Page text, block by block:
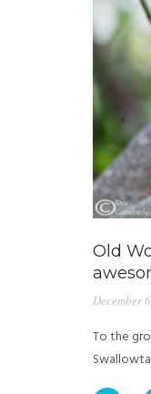
Old
December
To the